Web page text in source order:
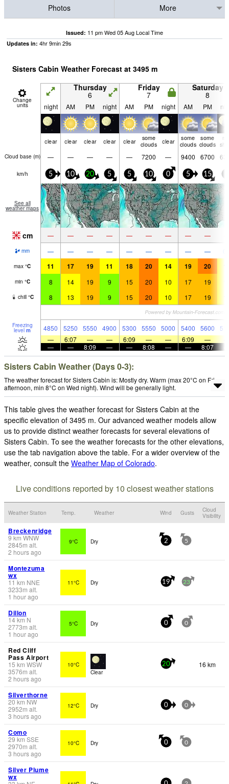
Photos
More
Issued: 11 pm Wed 05 Aug Local Time
Updates in: 4hr9min28s
Sisters Cabin Weather Forecast at 3495 m
Change
units
Thursday
6
Friday
7
Saturday
8
night AM PM night AM PM night AM PM
clear clear clear clear clear some
clouds clear some
clouds
some
clouds
Cloud base (m) — — — — — 7200 — 9400 6700
km/h 5 10 20 5 5 10 0 5 15
See all
weather maps
cm — — — — — — — — —
mm — — — — — — — — —
max °C 11 17 19 11 18 20 14 19 20
min °C 8 14 19 9 15 20 10 17 19
chill °C 8 13 19 9 15 20 10 17 19
Freezing
level m 4850 5250 5550 4900 5300 5550 5000 5400 5600
—
6:07 — — 6:09 — — 6:09 —
—
— 8:09 — — 8:08 — — 8:07
Sisters Cabin Weather (Days 0-3):
The weather forecast for Sisters Cabin is: Mostly dry. Warm (max 20°C on Fri
afternoon, min 8°C on Wed night). Wind will be generally light.
This table gives the weather forecast for Sisters Cabin at the
specific elevation of 3495 m. Our advanced weather models allow
us to provide distinct weather forecasts for several elevations of
Sisters Cabin. To see the weather forecasts for the other elevations,
use the tab navigation above the table. For a wider overview of the
weather, consult the Weather Map of Colorado.
Live conditions reported by 10 closest weather stations
Weather Station Temp. Weather Wind Gusts
Cloud
Visibility
Breckenridge
9 km WNW
2845m alt.
2 hours ago
9°C Dry 2 5
Montezuma
wx
11 km NNE
3233m alt.
1 hour ago
11°C Dry 19 23
Dillon
14km N
2773m alt.
1 hour ago
5°C Dry 0 0
Red Cliff
Pass Airport
15 km WSW
3576m alt.
2 hours ago
10°C
Clear
20 16 km
Silverthorne
20 km NW
2952m alt.
3 hours ago
12°C Dry 0 0
Como
29 km SSE
2970m alt.
3 hours ago
10°C Dry 0 0
Silver Plume
wx